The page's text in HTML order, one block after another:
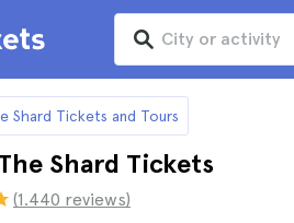
Shard Tickets and Tours
Shard Tickets
(1.440 reviews)